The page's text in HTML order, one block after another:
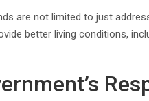
are not limited to just
better living conditions,